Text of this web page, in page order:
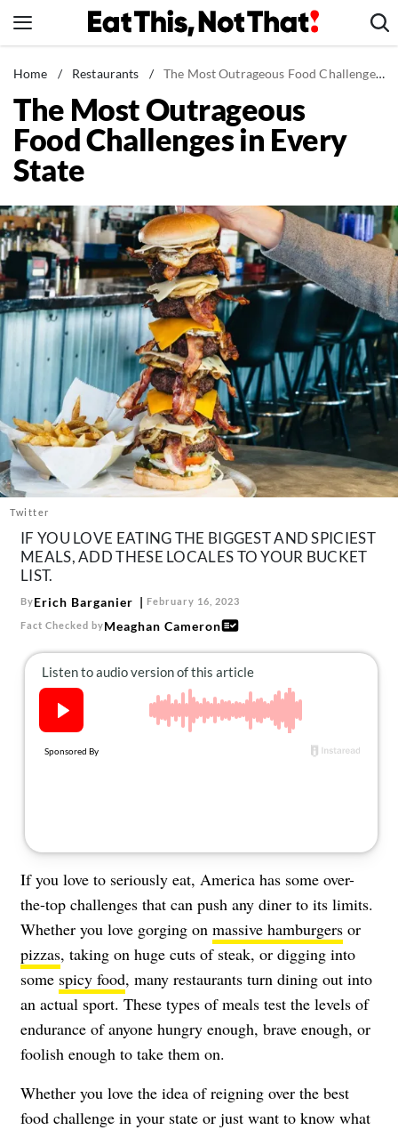
to
News
Healthy Eating
Groceries
Weight Loss
Recipes
Drinks
Mind + Body
The Books
The Newsletter
About Us
Contact
Follow
us:
FacebookInstagram
TikTokPinterest
Home / Restaurants / The Most Outrageous Food Challenges in Every State
The Most Outrageous
Food Challenges in Every
State
Twitter
IF YOU LOVE EATING THE BIGGEST AND SPICIEST
MEALS, ADD THESE LOCALES TO YOUR BUCKET
LIST.
ByErich Barganier February 16, 2023
Fact Checked byMeaghan Cameron
If you love to seriously eat, America has some over-
the-top challenges that can push any diner to its limits.
Whether you love gorging on massive hamburgers or
pizzas, taking on huge cuts of steak, or digging into
some spicy food, many restaurants turn dining out into
an actual sport. These types of meals test the levels of
endurance of anyone hungry enough, brave enough, or
foolish enough to take them on.
Whether you love the idea of reigning over the best
food challenge in your state or just want to know what